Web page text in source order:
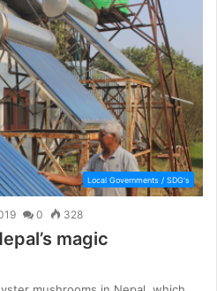
Local Governments / SDG's
0 328
magic